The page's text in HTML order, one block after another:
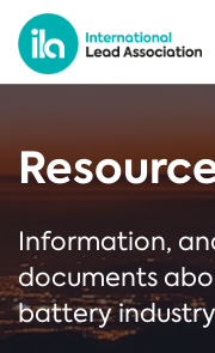
Information,
documents
battery